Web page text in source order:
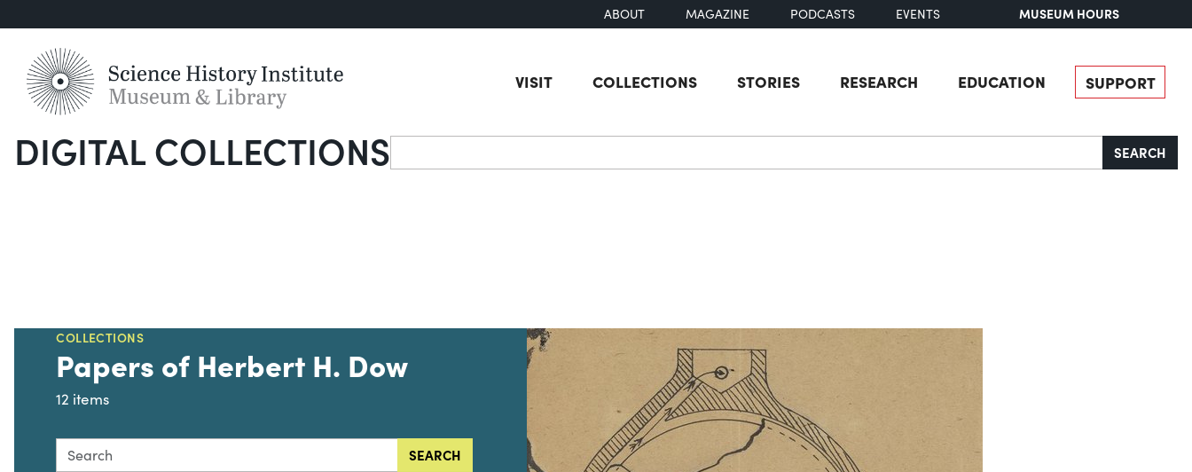
ABOUT MAGAZINE PODCASTS EVENTS MUSEUM HOURS
VISIT COLLECTIONS STORIES RESEARCH EDUCATION SUPPORT
DIGITAL COLLECTIONSSearch SEARCH
COLLECTIONS
Papers of Herbert H. Dow
12 items
Search this collection for SEARCH